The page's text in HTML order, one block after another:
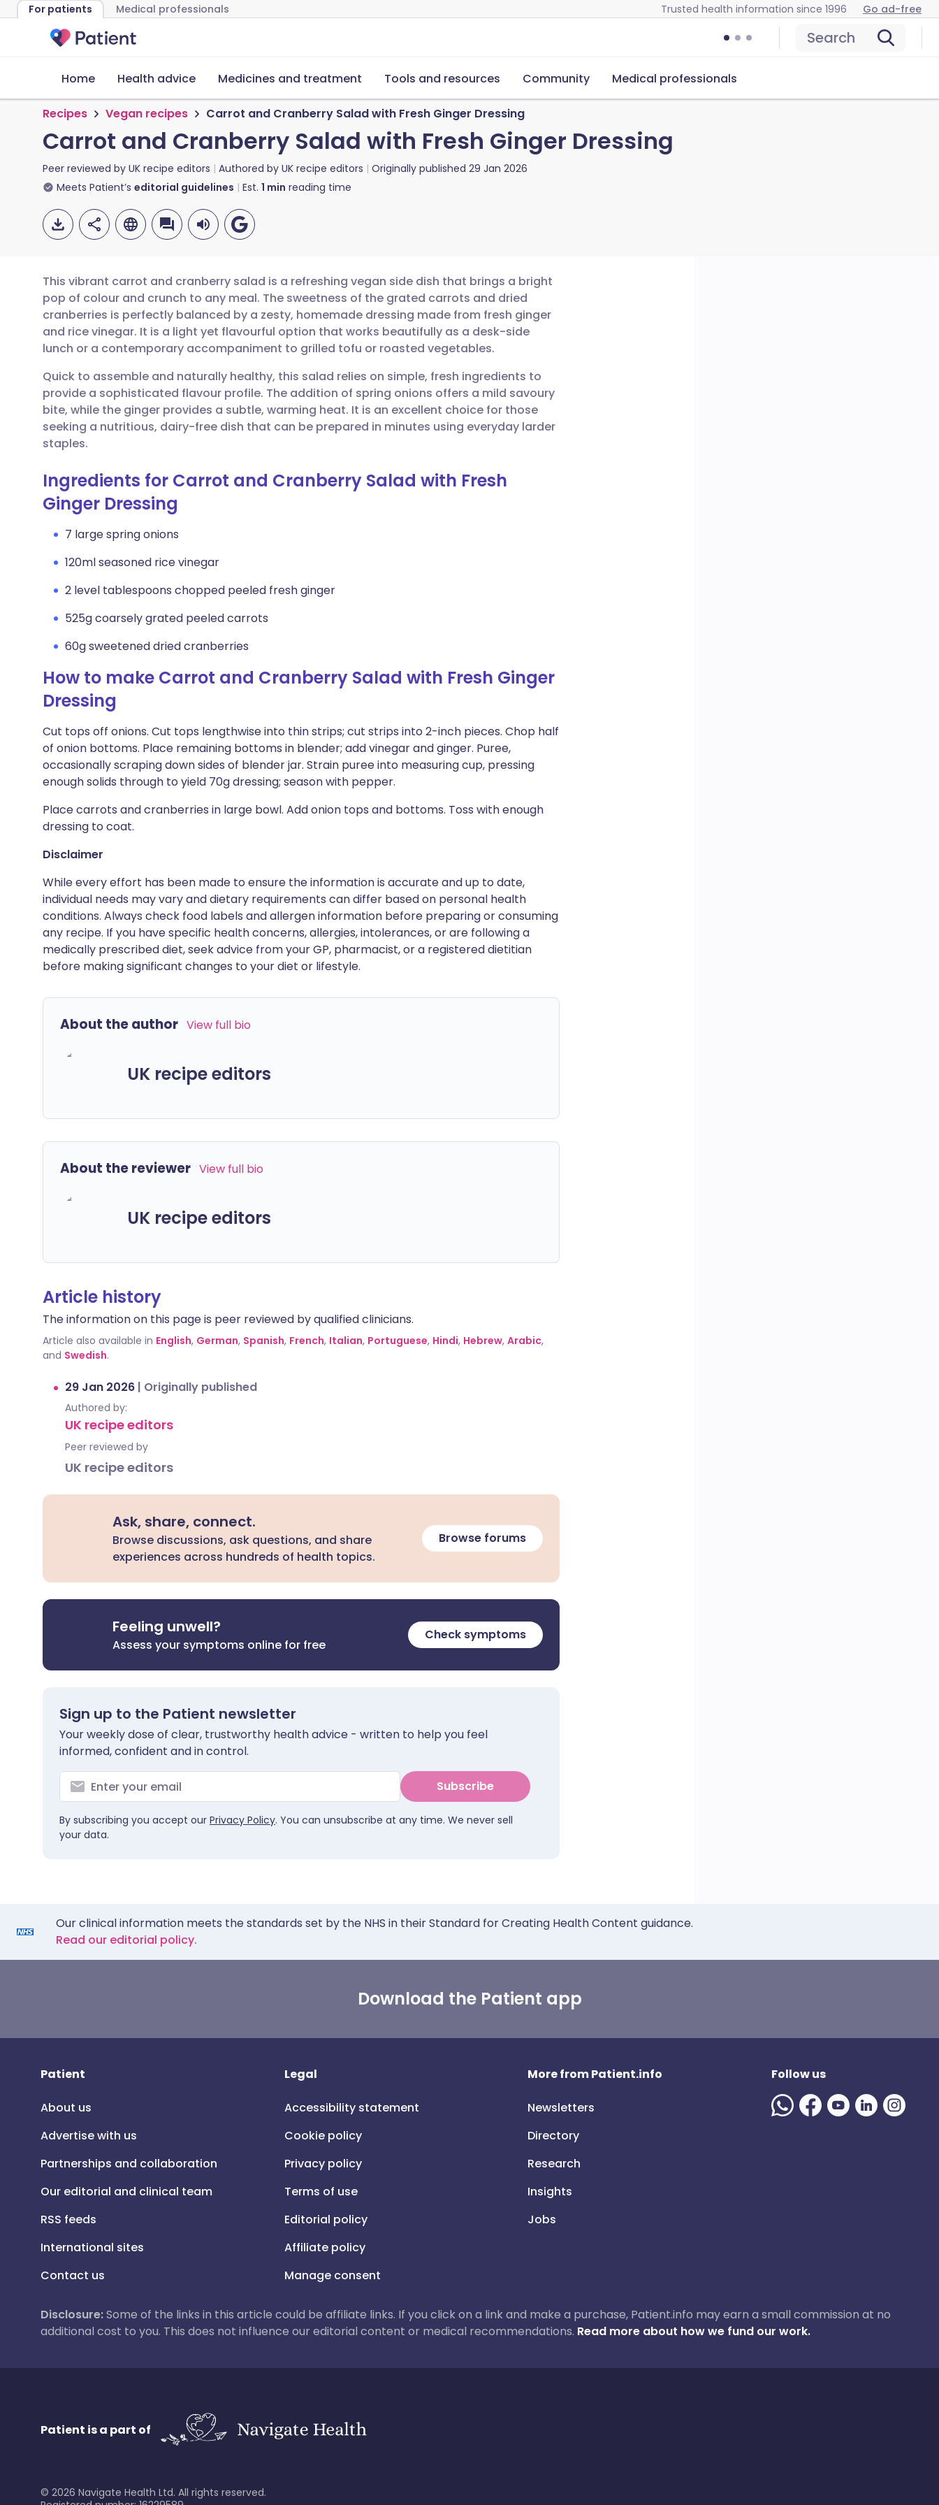
For patients Medical professionals Trusted health information since 1996 Go ad-free
Search
Home Health advice Medicines and treatment Tools and resources Community Medical professionals
Recipes Vegan recipes Carrot and Cranberry Salad with Fresh Ginger Dressing
Carrot and Cranberry Salad with Fresh Ginger Dressing
Peer reviewed by UK recipe editors Authored by UK recipe editors Originally published 29 Jan 2026
Meets Patient’s editorial guidelines Est. 1 min reading time
Share via email
Share via Facebook
Share via LinkedIn
Share via WhatsApp
🇬🇧 English 🇩🇪 Deutsch
🇪🇸 Español 🇫🇷 Français
🇮🇹 Italiano 🇵🇹 Português
🇸🇦 عربي 🇸🇪 Svenska
This vibrant carrot and cranberry salad is a refreshing vegan side dish that brings a bright
pop of colour and crunch to any meal. The sweetness of the grated carrots and dried
cranberries is perfectly balanced by a zesty, homemade dressing made from fresh ginger
and rice vinegar. It is a light yet flavourful option that works beautifully as a desk-side
lunch or a contemporary accompaniment to grilled tofu or roasted vegetables.
Quick to assemble and naturally healthy, this salad relies on simple, fresh ingredients to
provide a sophisticated flavour profile. The addition of spring onions offers a mild savoury
bite, while the ginger provides a subtle, warming heat. It is an excellent choice for those
seeking a nutritious, dairy-free dish that can be prepared in minutes using everyday larder
staples.
Ingredients for Carrot and Cranberry Salad with Fresh
Ginger Dressing
7 large spring onions
120ml seasoned rice vinegar
2 level tablespoons chopped peeled fresh ginger
525g coarsely grated peeled carrots
60g sweetened dried cranberries
How to make Carrot and Cranberry Salad with Fresh Ginger
Dressing
Cut tops off onions. Cut tops lengthwise into thin strips; cut strips into 2-inch pieces. Chop half
of onion bottoms. Place remaining bottoms in blender; add vinegar and ginger. Puree,
occasionally scraping down sides of blender jar. Strain puree into measuring cup, pressing
enough solids through to yield 70g dressing; season with pepper.
Place carrots and cranberries in large bowl. Add onion tops and bottoms. Toss with enough
dressing to coat.
Disclaimer
While every effort has been made to ensure the information is accurate and up to date,
individual needs may vary and dietary requirements can differ based on personal health
conditions. Always check food labels and allergen information before preparing or consuming
any recipe. If you have specific health concerns, allergies, intolerances, or are following a
medically prescribed diet, seek advice from your GP, pharmacist, or a registered dietitian
before making significant changes to your diet or lifestyle.
About the author View full bio
UK recipe editors
About the reviewer View full bio
UK recipe editors
Article history
The information on this page is peer reviewed by qualified clinicians.
Article also available in English, German, Spanish, French, Italian, Portuguese, Hindi, Hebrew, Arabic,
and Swedish.
29 Jan 2026 | Originally published
Authored by:
UK recipe editors
Peer reviewed by
UK recipe editors
Ask, share, connect.
Browse discussions, ask questions, and share
experiences across hundreds of health topics.
Browse forums
Feeling unwell?
Assess your symptoms online for free
Check symptoms
Sign up to the Patient newsletter
Your weekly dose of clear, trustworthy health advice - written to help you feel
informed, confident and in control.
Subscribe
By subscribing you accept our Privacy Policy. You can unsubscribe at any time. We never sell
your data.
Our clinical information meets the standards set by the NHS in their Standard for Creating Health Content guidance.
Read our editorial policy.
Download the Patient app
Patient
About us
Advertise with us
Partnerships and collaboration
Our editorial and clinical team
RSS feeds
International sites
Contact us
Legal
Accessibility statement
Cookie policy
Privacy policy
Terms of use
Editorial policy
Affiliate policy
Manage consent
More from Patient.info
Newsletters
Directory
Research
Insights
Jobs
Follow us
Disclosure:Some of the links in this article could be affiliate links. If you click on a link and make a purchase, Patient.info may earn a small commission at no
additional cost to you. This does not influence our editorial content or medical recommendations. Read more about how we fund our work.
Patient is a part of
© 2026 Navigate Health Ltd. All rights reserved.